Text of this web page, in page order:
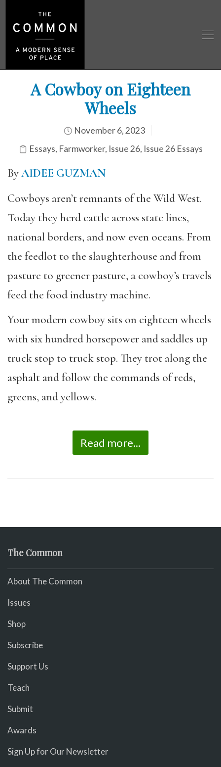
A Cowboy on Eighteen
Wheels
November 6, 2023
Essays, Farmworker, Issue 26, Issue 26 Essays
ByAIDEE GUZMAN
Cowboys aren’t remnants of the Wild West.
Today they herd cattle across state lines,
national borders, and now even oceans. From
the feedlot to the slaughterhouse and from
pasture to greener pasture, a cowboy’s travels
feed the food industry machine.
Your modern cowboy sits on eighteen wheels
with six hundred horsepower and saddles up
truck stop to truck stop. They trot along the
asphalt and follow the commands of reds,
greens, and yellows.
Read more...
The Common
About The Common
Issues
Shop
Subscribe
Support Us
Teach
Submit
Awards
Sign Up for Our Newsletter